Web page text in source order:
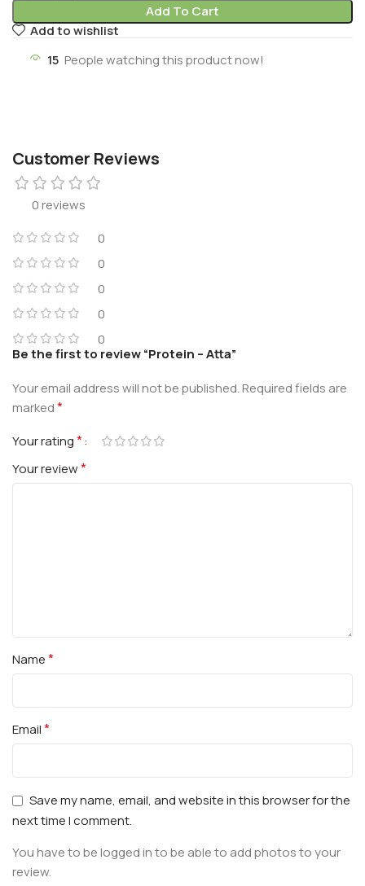
Add To Cart
Add to wishlist
15 People watching this product now!
Customer Reviews
0 reviews
0
0
0
0
0
Be the first to review “Protein – Atta”
Your email address will not be published.Required fields are
marked*
Your rating*
Your review*
Name*
Email*
Save my name, email, and website in this browser for the
next time I comment.
You have to be logged in to be able to add photos to your
review.